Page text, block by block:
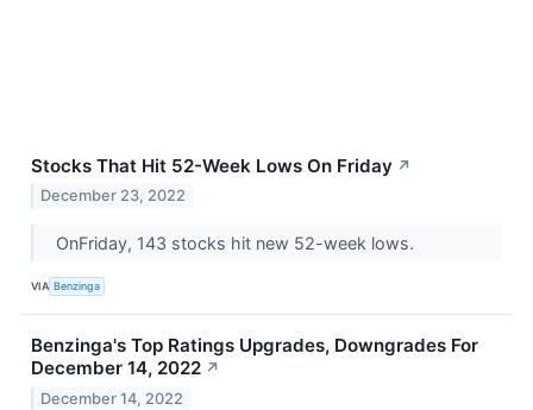
Stocks That Hit 52-Week Lows On Friday ↗
December 23, 2022
OnFriday, 143 stocks hit new 52-week lows.
VIA Benzinga
Benzinga's Top Ratings Upgrades, Downgrades For
December 14, 2022 ↗
December 14, 2022